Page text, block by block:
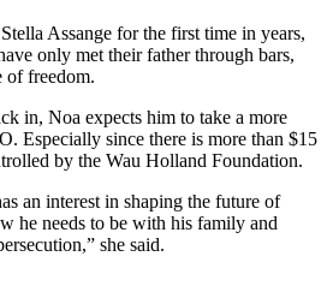
Assange for the first time in years,
only met their father through bars,
of freedom.
in, Noa expects him to take a more
Especially since there is more than $15
by the Wau Holland Foundation.
an interest in shaping the future of
he needs to be with his family and
she said.